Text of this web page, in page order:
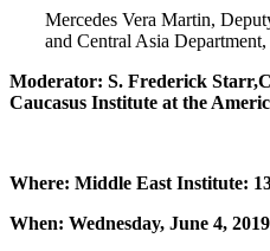
Mercedes Vera Martin,
and Central Asia
Moderator: S. Frederick
Caucasus Institute at the
Where: Middle East Institute:
When: Wednesday, June 4,